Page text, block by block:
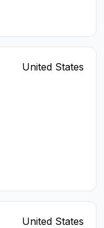
United States
United States